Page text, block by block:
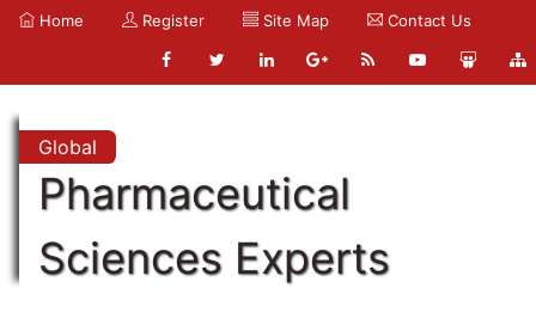
Home Register Site Map Contact Us
Global
Pharmaceutical
Sciences Experts